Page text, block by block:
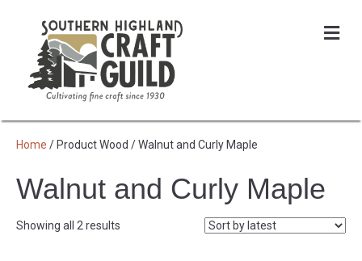
Home / Product Wood / Walnut and Curly Maple
Walnut and Curly Maple
Showing all 2 results